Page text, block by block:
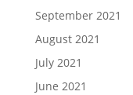
September 2021
August 2021
July 2021
June 2021